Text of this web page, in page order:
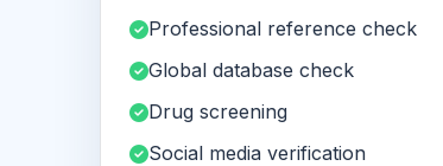
Professional reference check
Global database check
Drug screening
Social media verification